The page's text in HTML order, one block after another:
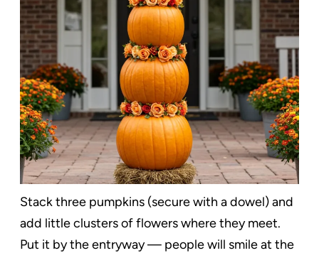
Stack three pumpkins (secure with a dowel) and
add little clusters of flowers where they meet.
Put it by the entryway — people will smile at the